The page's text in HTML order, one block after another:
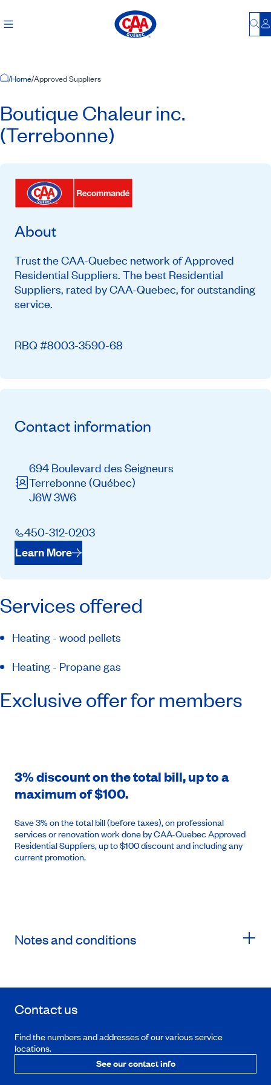
Home Page
/Home/Approved Suppliers
Boutique Chaleur inc.
(Terrebonne)
About
Trust the CAA-Quebec network of Approved
Residential Suppliers. The best Residential
Suppliers, rated by CAA-Quebec, for outstanding
service.
RBQ #8003-3590-68
Contact information
694 Boulevard des Seigneurs
Terrebonne(Québec)
J6W 3W6
450-312-0203
Learn More
Services offered
Heating - wood pellets
Heating - Propane gas
Exclusive offer for members
3% discount on the total bill, up to a
maximum of $100.
Save 3% on the total bill (before taxes), on professional
services or renovation work done by CAA-Quebec Approved
Residential Suppliers, up to $100 discount and including any
current promotion.
Notes and conditions
Contact us
Find the numbers and addresses of our various service
locations.
See our contact info